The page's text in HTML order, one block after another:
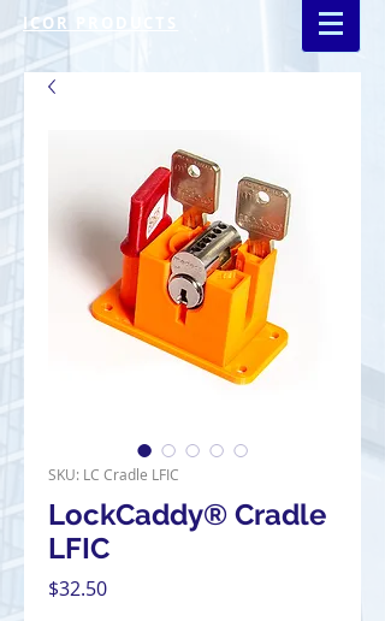
ICOR PRODUCTS
SKU: LC Cradle LFIC
LockCaddy® Cradle
LFIC
$32.50Price